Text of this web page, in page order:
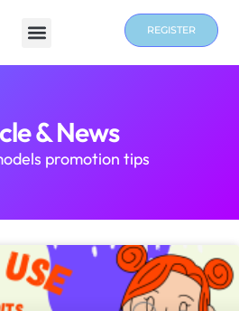
REGISTER
& News
promotion tips